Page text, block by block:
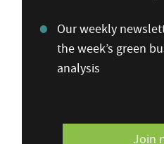
Our weekly
the week’s green
analysis
Join